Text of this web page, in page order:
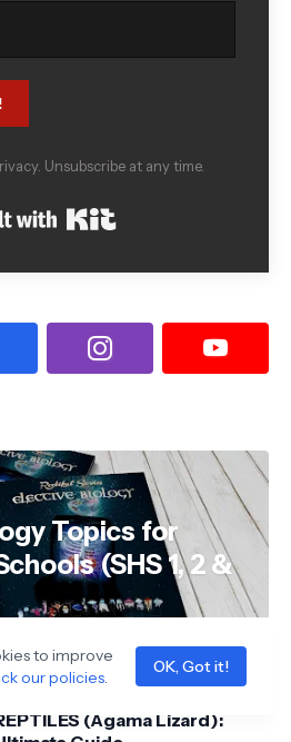
Unsubscribe at any time.
Topics for
(SHS 1, 2 &
(Agama Lizard):
to improve
our policies.
OK, Got it!